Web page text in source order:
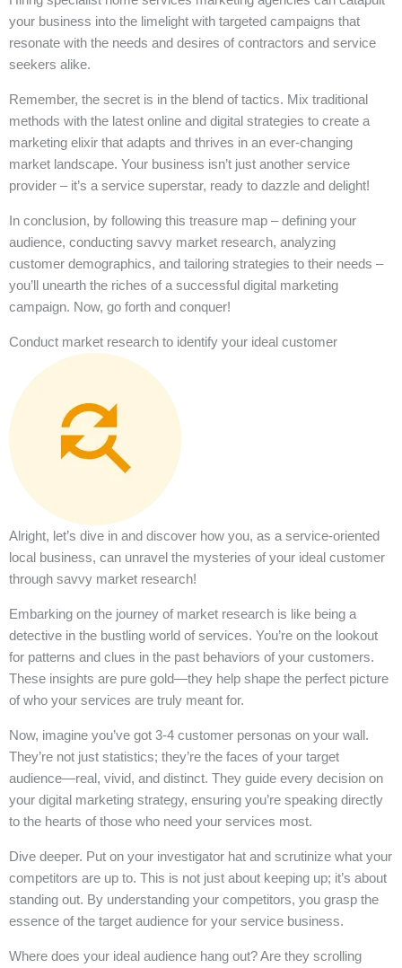
your business into the limelight with targeted campaigns that
resonate with the needs and desires of contractors and service
seekers alike.
Remember, the secret is in the blend of tactics. Mix traditional
methods with the latest online and digital strategies to create a
marketing elixir that adapts and thrives in an ever-changing
market landscape. Your business isn’t just another service
provider – it’s a service superstar, ready to dazzle and delight!
In conclusion, by following this treasure map – defining your
audience, conducting savvy market research, analyzing
customer demographics, and tailoring strategies to their needs –
you’ll unearth the riches of a successful digital marketing
campaign. Now, go forth and conquer!
Conduct market research to identify your ideal customer
Alright, let’s dive in and discover how you, as a service-oriented
local business, can unravel the mysteries of your ideal customer
through savvy market research!
Embarking on the journey of market research is like being a
detective in the bustling world of services. You’re on the lookout
for patterns and clues in the past behaviors of your customers.
These insights are pure gold—they help shape the perfect picture
of who your services are truly meant for.
Now, imagine you’ve got 3-4 customer personas on your wall.
They’re not just statistics; they’re the faces of your target
audience—real, vivid, and distinct. They guide every decision on
your digital marketing strategy, ensuring you’re speaking directly
to the hearts of those who need your services most.
Dive deeper. Put on your investigator hat and scrutinize what your
competitors are up to. This is not just about keeping up; it’s about
standing out. By understanding your competitors, you grasp the
essence of the target audience for your service business.
Where does your ideal audience hang out? Are they scrolling